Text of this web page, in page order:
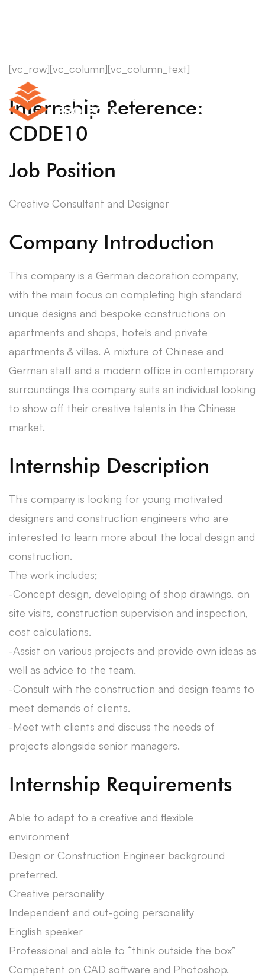
[vc_row][vc_column][vc_column_text]
Internship Reference:
CDDE10
Job Position
Creative Consultant and Designer
Company Introduction
This company is a German decoration company,
with the main focus on completing high standard
unique designs and bespoke constructions on
apartments and shops, hotels and private
apartments & villas. A mixture of Chinese and
German staff and a modern office in contemporary
surroundings this company suits an individual looking
to show off their creative talents in the Chinese
market.
Internship Description
This company is looking for young motivated
designers and construction engineers who are
interested to learn more about the local design and
construction.
The work includes;
-Concept design, developing of shop drawings, on
site visits, construction supervision and inspection,
cost calculations.
-Assist on various projects and provide own ideas as
well as advice to the team.
-Consult with the construction and design teams to
meet demands of clients.
-Meet with clients and discuss the needs of
projects alongside senior managers.
Internship Requirements
Able to adapt to a creative and flexible
environment
Design or Construction Engineer background
preferred.
Creative personality
Independent and out-going personality
English speaker
Professional and able to “think outside the box”
Competent on CAD software and Photoshop.